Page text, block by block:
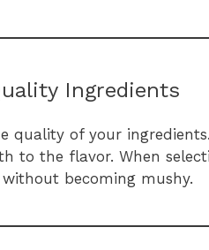
Ingredients
quality of your
to the flavor. When
becoming mushy.